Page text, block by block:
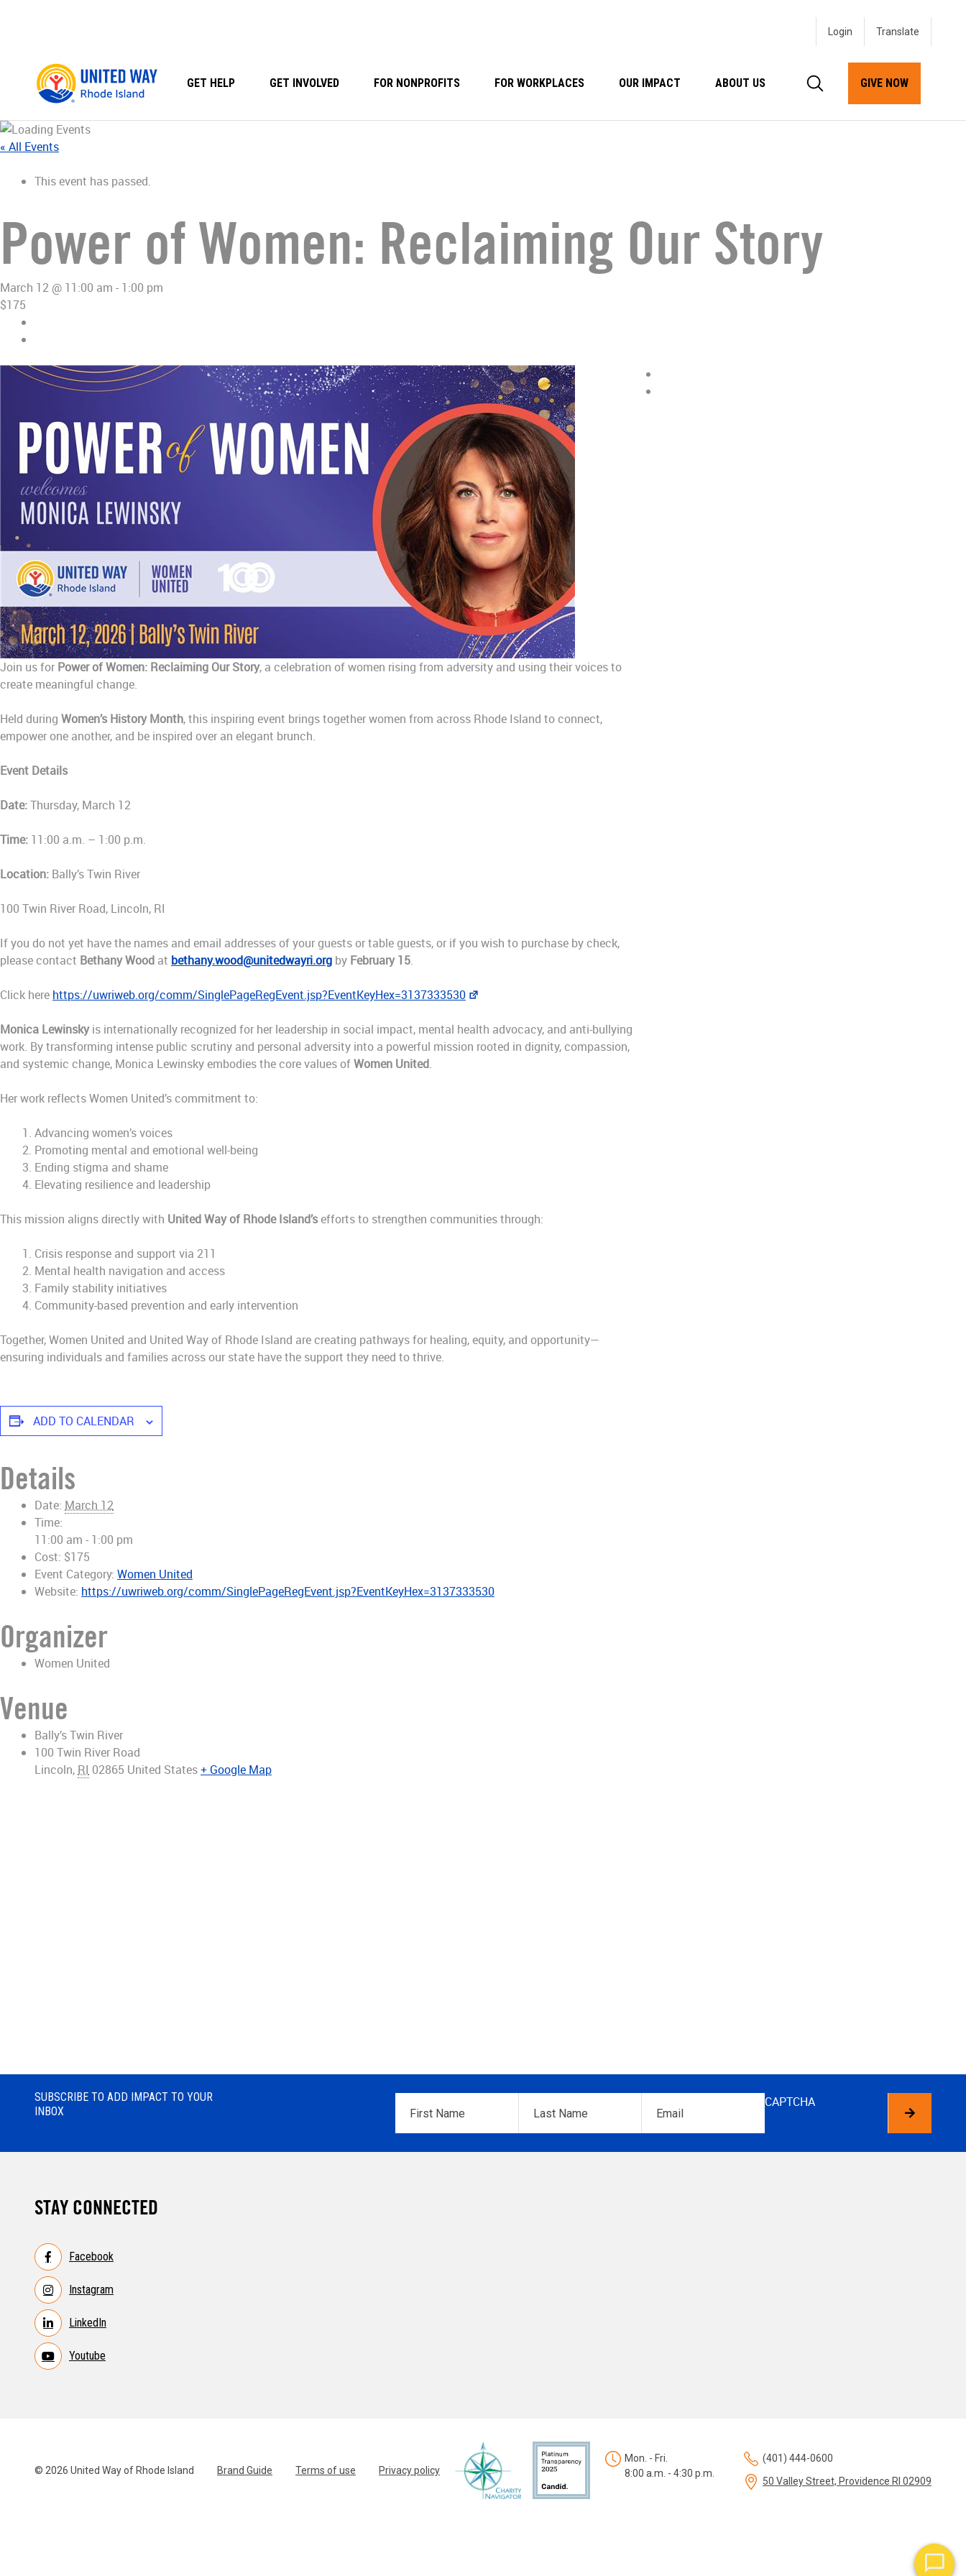
Login
GET HELP GET INVOLVED FOR NONPROFITS FOR WORKPLACES OUR IMPACT ABOUT US GIVE NOW
« All Events
This event has passed.
Power of Women: Reclaiming Our Story
March 12 @ 11:00 am - 1:00 pm
$175
Join us forPower of Women: Reclaiming Our Story, a celebration of women rising from adversity and using their voices to
create meaningful change.
Held during Women’s History Month, this inspiring event brings together women from across Rhode Island to connect,
empower one another, and be inspired over an elegant brunch.
Event Details
Date:Thursday, March 12
Time: 11:00 a.m. – 1:00 p.m.
Location: Bally’s Twin River
100 Twin River Road, Lincoln, RI
If you do not yet have the names and email addresses of your guests or table guests, or if you wish to purchase by check,
please contact Bethany Wood at bethany.wood@unitedwayri.org by February 15.
Click here https://uwriweb.org/comm/SinglePageRegEvent.jsp?EventKeyHex=3137333530
Monica Lewinskyis internationally recognized for her leadership in social impact, mental health advocacy, and anti-bullying
work. By transforming intense public scrutiny and personal adversity into a powerful mission rooted in dignity, compassion,
and systemic change, Monica Lewinsky embodies the core values ofWomen United.
Her work reflects Women United’s commitment to:
Advancing women’s voices
Promoting mental and emotional well-being
Ending stigma and shame
Elevating resilience and leadership
This mission aligns directly with United Way of Rhode Island’sefforts to strengthen communities through:
Crisis response and support via 211
Mental health navigation and access
Family stability initiatives
Community-based prevention and early intervention
Together, Women United and United Way of Rhode Island are creating pathways for healing, equity, and opportunity—
ensuring individuals and families across our state have the support they need to thrive.
ADD TO CALENDAR
Details
Date: March 12
Time:
11:00 am - 1:00 pm
Cost: $175
Event Category: Women United
Website: https://uwriweb.org/comm/SinglePageRegEvent.jsp?EventKeyHex=3137333530
Organizer
Women United
Venue
Bally’s Twin River
100 Twin River Road
Lincoln, RI 02865 United States+ Google Map
SUBSCRIBE TO ADD IMPACT TO YOUR
INBOX
Name*
Name*
CAPTCHA
STAY CONNECTED
Facebook
Instagram
LinkedIn
Youtube
© 2026 United Way of Rhode Island Brand Guide Terms of use Privacy policy
Mon. - Fri.
8:00 a.m. - 4:30 p.m.
(401) 444-0600
50 Valley Street, Providence RI 02909